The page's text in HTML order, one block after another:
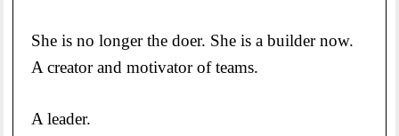
She is no longer the doer. She is a builder now.
A creator and motivator of teams.
A leader.